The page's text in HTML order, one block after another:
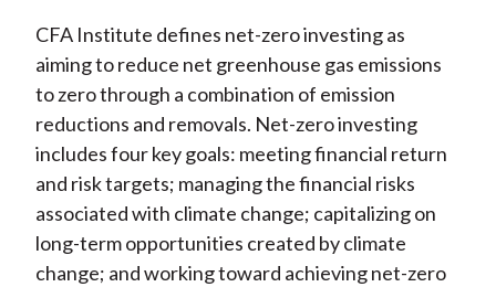
CFA Institute defines net-zero investing as
aiming to reduce net greenhouse gas emissions
to zero through a combination of emission
reductions and removals. Net-zero investing
includes four key goals: meeting financial return
and risk targets; managing the financial risks
associated with climate change; capitalizing on
long-term opportunities created by climate
change; and working toward achieving net-zero